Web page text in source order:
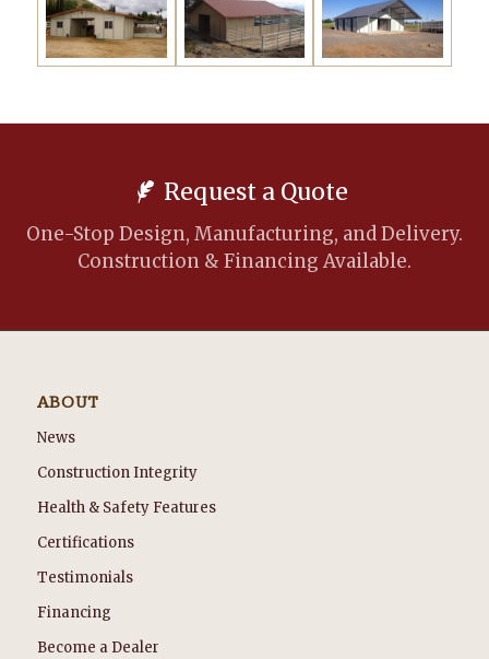
Request a Quote
One-Stop Design, Manufacturing, and Delivery.
Construction & Financing Available.
ABOUT
News
Construction Integrity
Health & Safety Features
Certifications
Testimonials
Financing
Become a Dealer